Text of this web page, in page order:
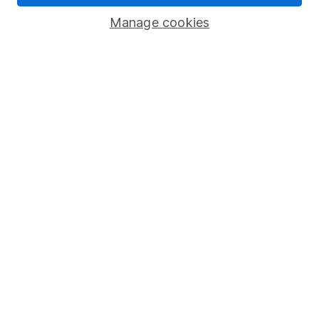
Savings accounts
Manage cookies